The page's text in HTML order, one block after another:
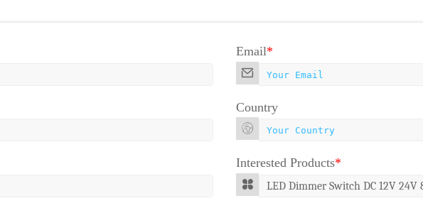
Email*
Country
Interested Products*